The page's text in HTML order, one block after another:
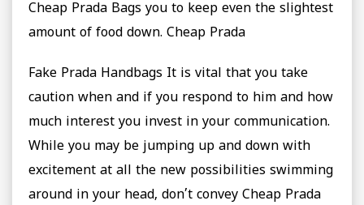
Cheap Prada Bags you to keep even the slightest
amount of food down. Cheap Prada
Fake Prada Handbags It is vital that you take
caution when and if you respond to him and how
much interest you invest in your communication.
While you may be jumping up and down with
excitement at all the new possibilities swimming
around in your head, don’t convey Cheap Prada